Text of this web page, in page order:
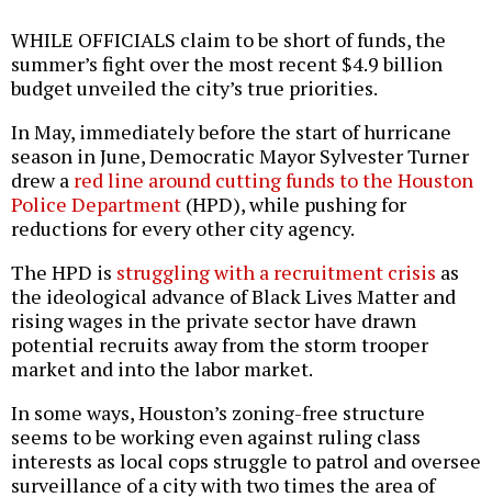
WHILE OFFICIALS claim to be short of funds, the
summer’s fight over the most recent $4.9 billion
budget unveiled the city’s true priorities.
In May, immediately before the start of hurricane
season in June, Democratic Mayor Sylvester Turner
drew a red line around cutting funds to the Houston
Police Department (HPD), while pushing for
reductions for every other city agency.
The HPD is struggling with a recruitment crisis as
the ideological advance of Black Lives Matter and
rising wages in the private sector have drawn
potential recruits away from the storm trooper
market and into the labor market.
In some ways, Houston’s zoning-free structure
seems to be working even against ruling class
interests as local cops struggle to patrol and oversee
surveillance of a city with two times the area of